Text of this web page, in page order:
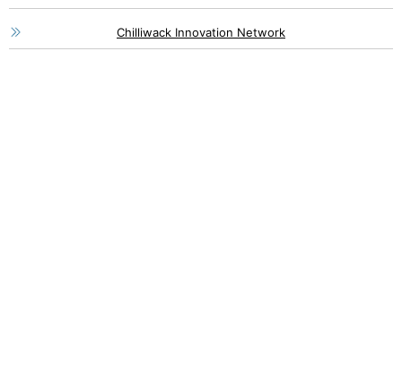
Chilliwack Innovation Network